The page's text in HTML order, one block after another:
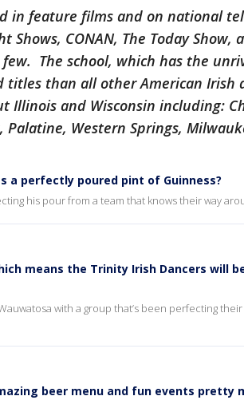
in feature films and on national
Shows, CONAN, The Today Show,
The school, which has the
than all other American Irish
Illinois and Wisconsin including:
Palatine, Western Springs,
a perfectly poured pint of Guinness?
his pour from a team that knows their way
means the Trinity Irish Dancers will
with a group that’s been perfecting
beer menu and fun events pretty